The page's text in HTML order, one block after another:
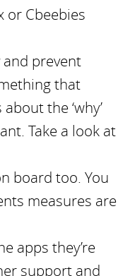
or Cbeebies
prevent
that
the ‘why’
Take a look at
board too. You
measures are
apps they’re
support and